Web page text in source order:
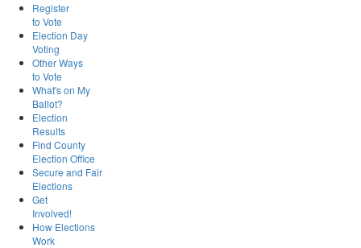
Register
to Vote
Election Day
Voting
Other Ways
to Vote
What's on My
Ballot?
Election
Results
Find County
Election Office
Secure and Fair
Elections
Get
Involved!
How Elections
Work